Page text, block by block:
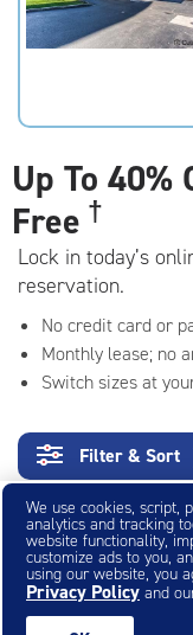
rating=4.4
adjustments=0
Up To 40%
Free †
Lock in today’s
reservation.
No credit card or
Monthly lease; no
Switch sizes at
Filter & Sort
Small
Reserve online in
Not sure what size
We use cookies, script,
analytics and tracking
website functionality,
customize ads to you,
using our website, you
Privacy Policy and